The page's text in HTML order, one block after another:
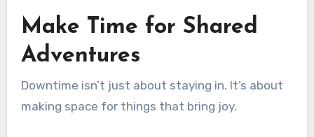
Make Time for Shared
Adventures
Downtime isn’t just about staying in. It’s about
making space for things that bring joy.